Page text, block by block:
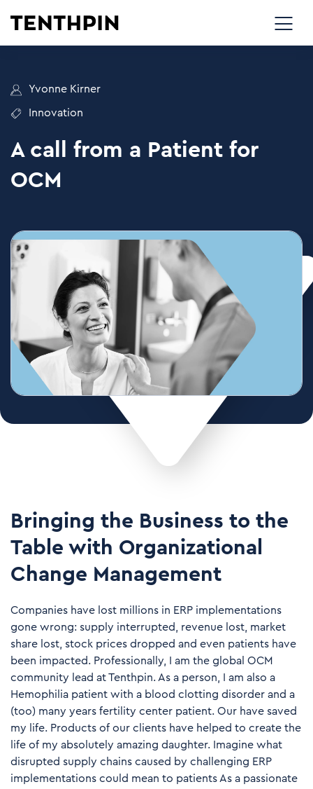
Yvonne Kirner
Innovation
A call from a Patient for
OCM
Bringing the Business to the
Table with Organizational
Change Management
Companies have lost millions in ERP implementations
gone wrong: supply interrupted, revenue lost, market
share lost, stock prices dropped and even patients have
been impacted. Professionally, I am the global OCM
community lead at Tenthpin. As a person, I am also a
Hemophilia patient with a blood clotting disorder and a
(too) many years fertility center patient. Our have saved
my life. Products of our clients have helped to create the
life of my absolutely amazing daughter. Imagine what
disrupted supply chains caused by challenging ERP
implementations could mean to patients As a passionate